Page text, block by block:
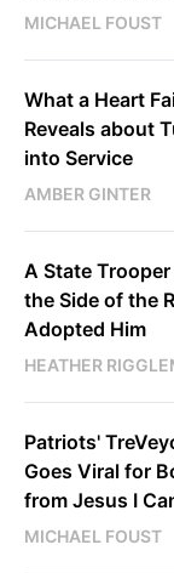
MICHAEL FOUST
What a Heart
Reveals about
into Service
AMBER GINTER
A State
the Side of the
Adopted Him
HEATHER
Patriots'
Goes Viral for
from Jesus I
MICHAEL FOUST